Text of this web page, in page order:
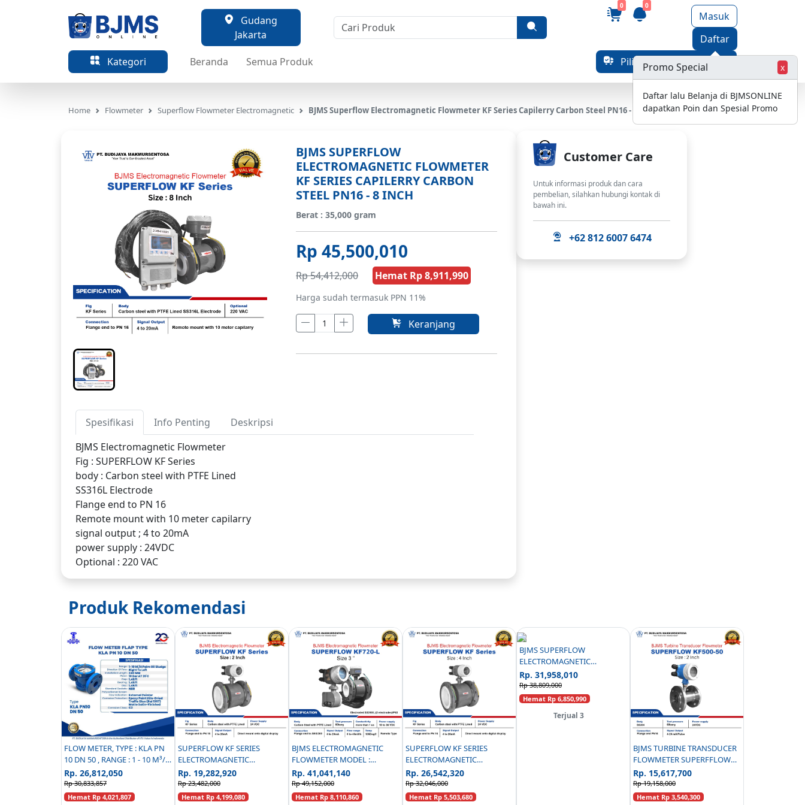
Jakarta
0 0
Masuk
Daftar
Kategori
Beranda Semua Produk Pilih Alamat Pengiriman
Home Flowmeter Superflow Flowmeter Electromagnetic BJMS Superflow Electromagnetic Flowmeter KF Series Capilerry Carbon Steel PN16 - 8 Inch
BJMS SUPERFLOW
ELECTROMAGNETIC FLOWMETER
KF SERIES CAPILERRY CARBON
STEEL PN16 - 8 INCH
Berat : 35,000 gram
Rp 45,500,010
Rp 54,412,000 Hemat Rp 8,911,990
Harga sudah termasuk PPN 11%
Keranjang
Spesifikasi Info Penting
Deskripsi
BJMS Electromagnetic Flowmeter
Fig : SUPERFLOW KF Series
body : Carbon steel with PTFE Lined
SS316L Electrode
Flange end to PN 16
Remote mount with 10 meter capilarry
signal output ; 4 to 20mA
power supply : 24VDC
Optional : 220 VAC
Customer Care
Untuk informasi produk dan cara
pembelian, silahkan hubungi kontak di
bawah ini.
+62 812 6007 6474
Produk Rekomendasi
FLOW METER, TYPE : KLA PN
10 DN 50 , RANGE : 1 - 10 M³/H
PALM OIL SLUDGE
Rp. 26,812,050
Rp 30,833,857
Hemat Rp 4,021,807
SUPERFLOW KF SERIES
ELECTROMAGNETIC
FLOWMETER CARBON STEEL
PN 16 - 2 INCH
Rp. 19,282,920
Rp 23,482,000
Hemat Rp 4,199,080
BJMS ELECTROMAGNETIC
FLOWMETER MODEL :
SUPERFLOW KF720-L ANSI
300 - 3 INCH
Rp. 41,041,140
Rp 49,152,000
Hemat Rp 8,110,860
SUPERFLOW KF SERIES
ELECTROMAGNETIC
FLOWMETER CARBON STEEL
PN 16 - 4 INCH
Rp. 26,542,320
Rp 32,046,000
Hemat Rp 5,503,680
BJMS SUPERFLOW
ELECTROMAGNETIC
FLOWMETER CARBON STEEL
PN16 C/W PANEL - 3 INCH
Rp. 31,958,010
Rp 38,809,000
Hemat Rp 6,850,990
Terjual 3
BJMS TURBINE TRANSDUCER
FLOWMETER SUPERFFLOW
KF500-50 PN16 - 2 INCH
Rp. 15,617,700
Rp 19,158,000
Hemat Rp 3,540,300
Promo Special x
Daftar lalu Belanja di BJMSONLINE
dapatkan Poin dan Spesial Promo